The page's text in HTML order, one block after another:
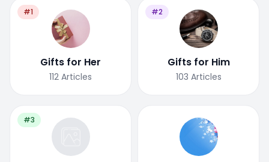
#1
Gifts for Her
112 Articles
#2
Gifts for Him
103 Articles
#3